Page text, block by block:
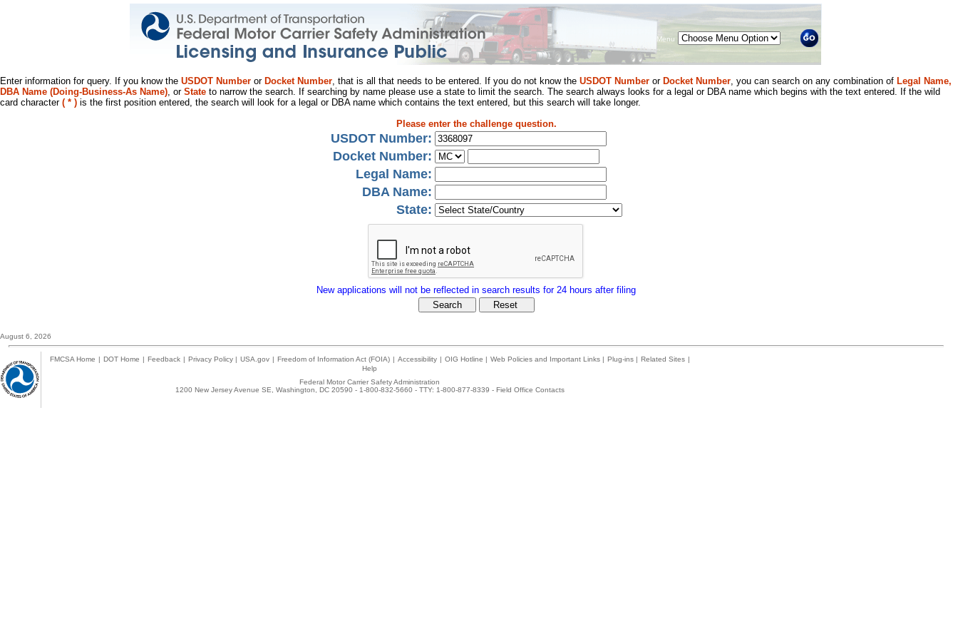
Menu
Enter information for query. If you know the USDOT Number or Docket Number, that is all that needs to be entered. If you do not know the USDOT Number or Docket Number, you can search on any combination of Legal Name,
DBA Name (Doing-Business-As Name), or State to narrow the search. If searching by name please use a state to limit the search. The search always looks for a legal or DBA name which begins with the text entered. If the wild
card character ( * ) is the first position entered, the search will look for a legal or DBA name which contains the text entered, but this search will take longer.
Please enter the challenge question.
USDOT Number:
Docket Number:
Legal Name:
DBA Name:
State:
New applications will not be reflected in search results for 24 hours after filing
August 6, 2026
FMCSA Home | DOT Home | Feedback | Privacy Policy | USA.gov | Freedom of Information Act (FOIA) | Accessibility | OIG Hotline | Web Policies and Important Links | Plug-ins | Related Sites |
Help
Federal Motor Carrier Safety Administration
1200 New Jersey Avenue SE, Washington, DC 20590 - 1-800-832-5660 - TTY: 1-800-877-8339 - Field Office Contacts